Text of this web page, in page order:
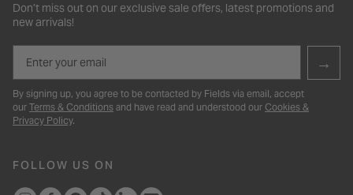
Don’t miss out on our exclusive sale offers, latest promotions and
new arrivals!
→
By signing up, you agree to be contacted by Fields via email, accept
our Terms & Conditions and have read and understood our Cookies &
Privacy Policy.
FOLLOW US ON